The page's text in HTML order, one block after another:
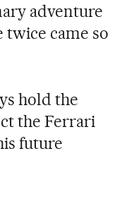
adventure
twice came so
hold the
the Ferrari
future